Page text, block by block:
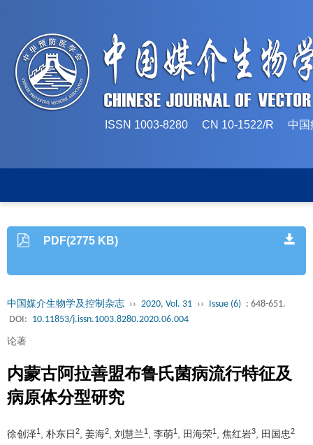
ISSN 1003-8280 CN 10-1522/R 中国
PDF(2775 KB)
中国媒介生物学及控制杂志 ›› 2020, Vol. 31 ›› Issue (6) : 648-651.
DOI: 10.11853/j.issn.1003.8280.2020.06.004
论著
内蒙古阿拉善盟布鲁氏菌病流行特征及
病原体分型研究
徐创泽1 , 朴东日2 , 姜海2 , 刘慧兰1 , 李萌1 , 田海荣1 , 焦红岩3 , 田国忠2